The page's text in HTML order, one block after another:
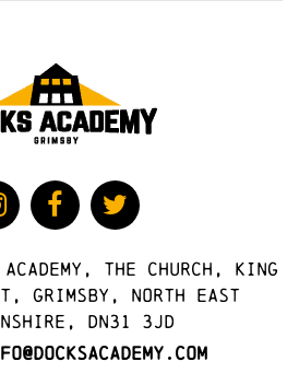
The Church, King
Grimsby, North East
DN31 3JD